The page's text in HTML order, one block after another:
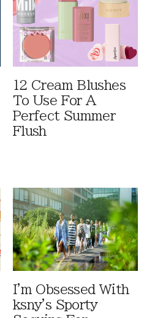
12 Cream Blushes
To Use For A
Perfect Summer
Flush
I'm Obsessed With
ksny's Sporty